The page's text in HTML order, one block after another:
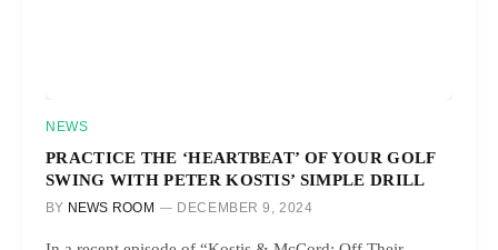
NEWS
PRACTICE THE ‘HEARTBEAT’ OF YOUR GOLF
SWING WITH PETER KOSTIS’ SIMPLE DRILL
BY NEWS ROOM DECEMBER 9, 2024